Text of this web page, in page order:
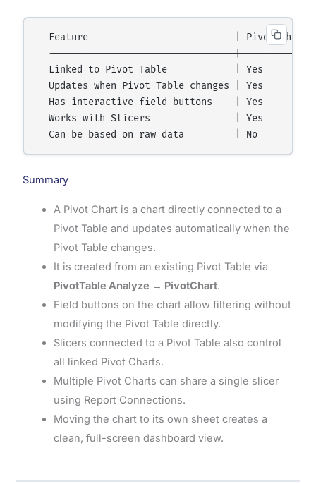
Feature                          | Pivot Chart
---------------------------------
Linked to Pivot Table            | Yes
Updates when Pivot Table changes | Yes
Has interactive field buttons    | Yes
Works with Slicers               | Yes
Summary
A Pivot Chart is a chart directly connected to a
Pivot Table and updates automatically when the
Pivot Table changes.
It is created from an existing Pivot Table via
PivotTable Analyze → PivotChart.
Field buttons on the chart allow filtering without
modifying the Pivot Table directly.
Slicers connected to a Pivot Table also control
all linked Pivot Charts.
Multiple Pivot Charts can share a single slicer
using Report Connections.
Moving the chart to its own sheet creates a
clean, full-screen dashboard view.